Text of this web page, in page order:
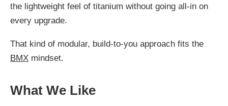
the lightweight feel of titanium without going all-in on
every upgrade.
That kind of modular, build-to-you approach fits the
BMX mindset.
What We Like